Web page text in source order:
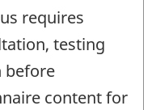
requires
testing
before
content for